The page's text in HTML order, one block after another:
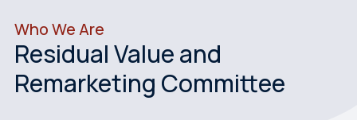
Who We Are
Residual Value and
Remarketing Committee